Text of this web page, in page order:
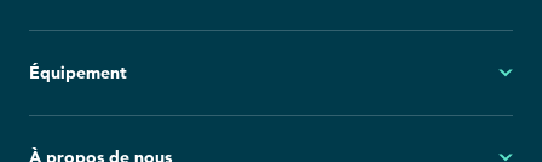
Questions fréquemment posées
Équipement
À propos de nous